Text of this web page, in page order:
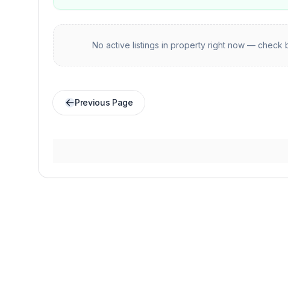
No active listings in propertyright now — check
Previous Page